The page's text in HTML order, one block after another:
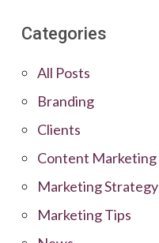
Categories
All Posts
Branding
Clients
Content Marketing
Marketing Strategy
Marketing Tips